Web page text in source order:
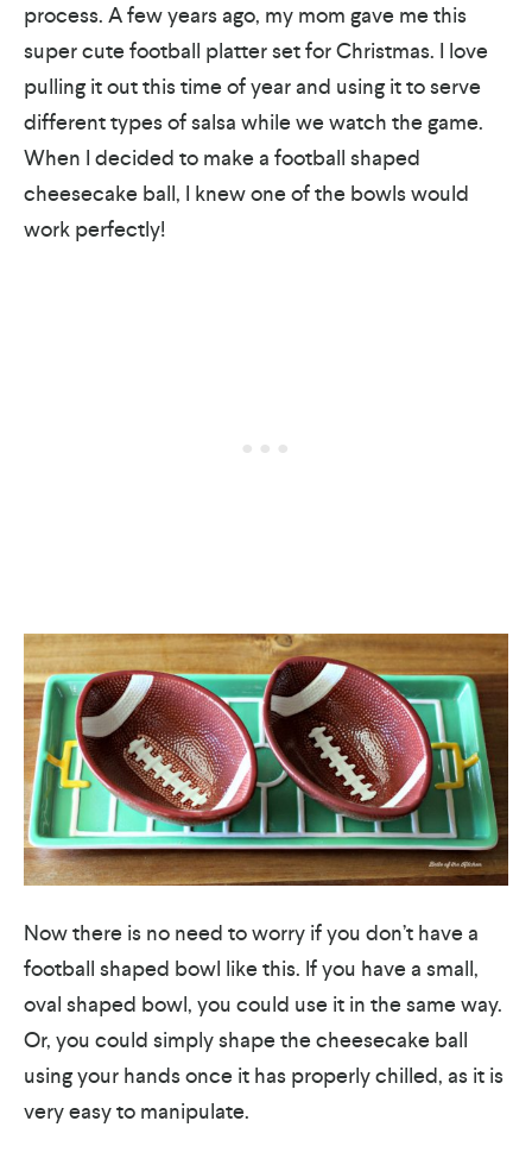
process. A few years ago, my mom gave me this
super cute football platter set for Christmas. I love
pulling it out this time of year and using it to serve
different types of salsa while we watch the game.
When I decided to make a football shaped
cheesecake ball, I knew one of the bowls would
work perfectly!
Now there is no need to worry if you don’t have a
football shaped bowl like this. If you have a small,
oval shaped bowl, you could use it in the same way.
Or, you could simply shape the cheesecake ball
using your hands once it has properly chilled, as it is
very easy to manipulate.